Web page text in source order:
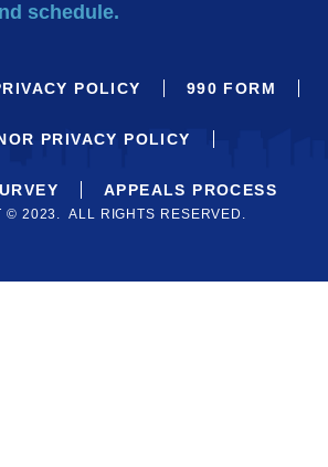
schedule.
POLICY 990 FORM
PRIVACY POLICY
APPEALS PROCESS
© 2023. ALL RIGHTS RESERVED.